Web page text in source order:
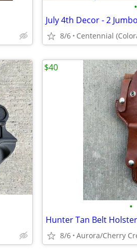
•
8/6 Centennial
•
8/6 Aurora/Cherry
$40